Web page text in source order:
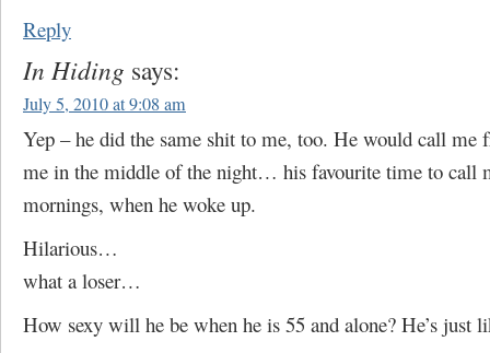
Reply
In Hiding says:
July 5, 2010 at 9:08 am
Yep – he did the same shit to me, too. He would call
me in the middle of the night… his favourite time to call
mornings, when he woke up.
Hilarious…
what a loser…
How sexy will he be when he is 55 and alone? He’s just